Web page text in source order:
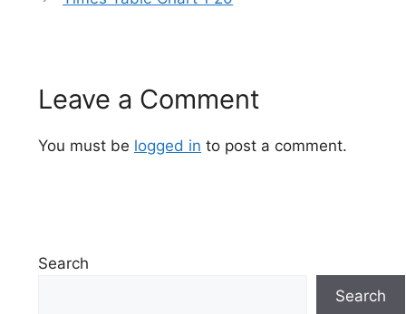
Leave a Comment
You must be logged in to post a comment.
Search
Search